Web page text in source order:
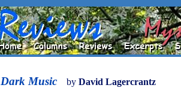
Dark Music by David Lagercrantz